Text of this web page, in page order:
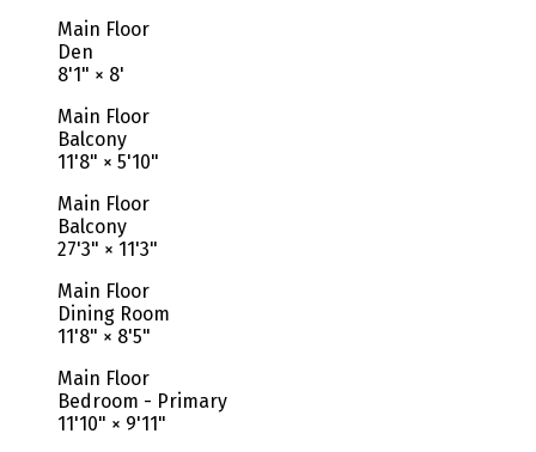
Main Floor
Den
8'1" × 8'
Main Floor
Balcony
11'8" × 5'10"
Main Floor
Balcony
27'3" × 11'3"
Main Floor
Dining Room
11'8" × 8'5"
Main Floor
Bedroom - Primary
11'10" × 9'11"